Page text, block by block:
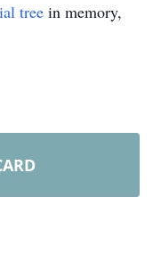
tree in memory,